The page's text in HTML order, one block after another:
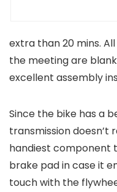
extra than 20 mins.
the meeting are
excellent assembly
Since the bike has a
transmission doesn’t
handiest component
brake pad in case it
touch with the